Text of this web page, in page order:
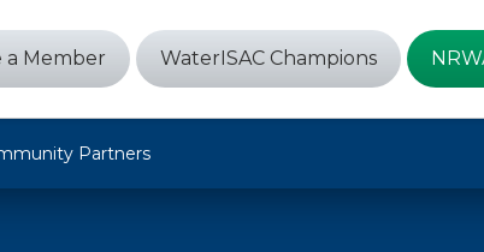
a Member WaterISAC Champions
Partners